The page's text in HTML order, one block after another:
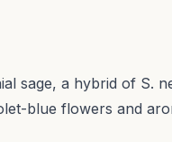
sage, a hybrid of S.
blue flowers and